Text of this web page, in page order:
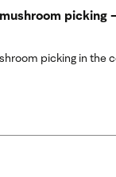
picking
picking in the